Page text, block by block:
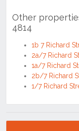
Other
4814
1b 7 Richard
2a/7 Richard
1a/7 Richard
2b/7 Richard
1/7 Richard